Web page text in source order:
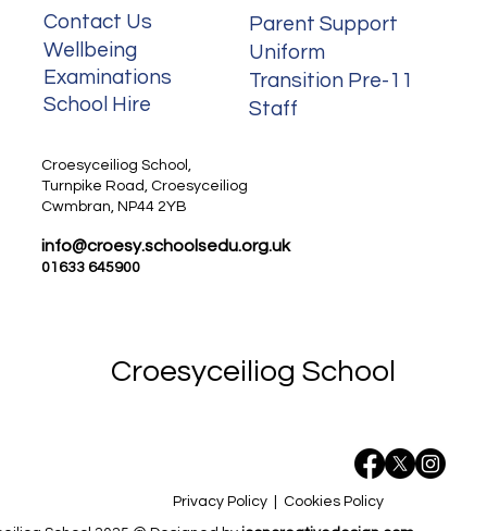
Croesyceiliog School,
Turnpike Road, Croesyceiliog
Cwmbran, NP44 2YB
info@croesy.schoolsedu.org.uk
01633 645900
Contact Us
Wellbeing
Examinations
School Hire
Parent Support
Uniform
Transition Pre-11
Staff
Croesyceiliog School
Privacy Policy Cookies Policy